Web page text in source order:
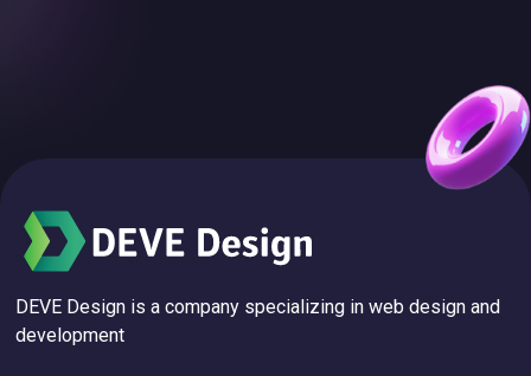
DEVE Design is a company specializing in web design and
development